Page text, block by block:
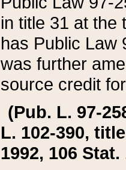
in title 31 at the
has Public Law
was further
source credit
(Pub. L. 97-
L. 102-390,
1992, 106 Stat.